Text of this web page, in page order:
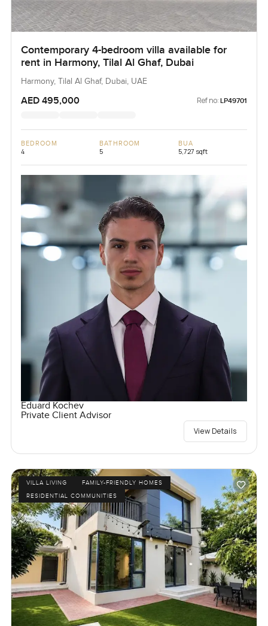
Contemporary 4-bedroom villa available for
rent in Harmony, Tilal Al Ghaf, Dubai
Harmony, Tilal Al Ghaf, Dubai, UAE
AED 495,000 Ref no: LP49701
BEDROOM
4
BATHROOM
5
BUA
5,727 sqft
Eduard Kochev
Private Client Advisor
View Details
VILLA LIVING
FAMILY-FRIENDLY HOMES
RESIDENTIAL COMMUNITIES